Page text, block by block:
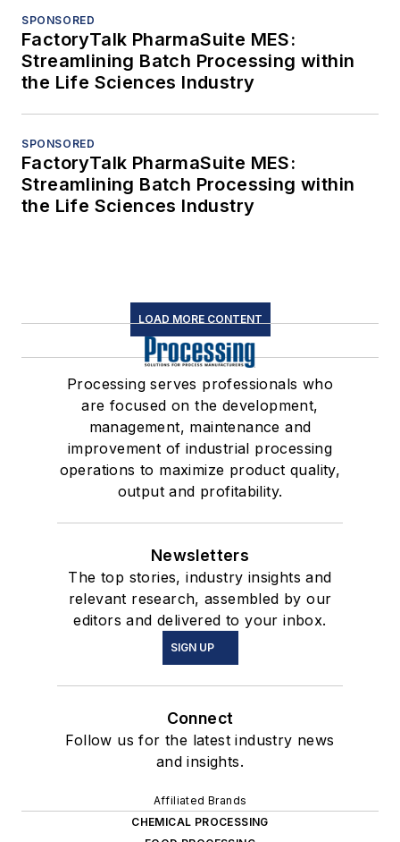
SPONSORED
FactoryTalk PharmaSuite MES:
Streamlining Batch Processing within
the Life Sciences Industry
SPONSORED
FactoryTalk PharmaSuite MES:
Streamlining Batch Processing within
the Life Sciences Industry
LOAD MORE CONTENT
Processing serves professionals who
are focused on the development,
management, maintenance and
improvement of industrial processing
operations to maximize product quality,
output and profitability.
Newsletters
The top stories, industry insights and
relevant research, assembled by our
editors and delivered to your inbox.
SIGN UP
Connect
Follow us for the latest industry news
and insights.
Affiliated Brands
CHEMICAL PROCESSING